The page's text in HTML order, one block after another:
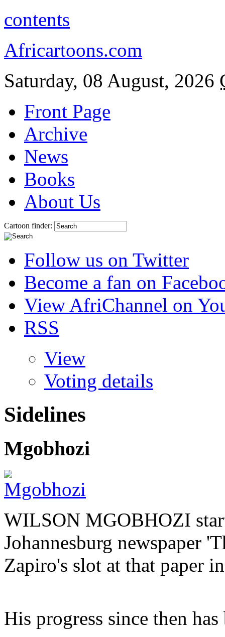
contents
Africartoons.com
Saturday, 08 August, 2026
Front Page
Archive
News
Books
About Us
Cartoon finder:
Follow us on Twitter
Become a fan on
View AfriChannel on
RSS
View
Voting details
Sidelines
Mgobhozi
WILSON MGOBHOZI
Johannesburg newspaper
Zapiro's slot at that paper
His progress since then